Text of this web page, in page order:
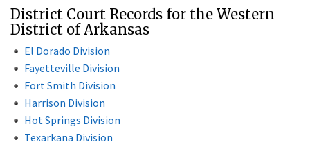
District Court Records for the Western
District of Arkansas
El Dorado Division
Fayetteville Division
Fort Smith Division
Harrison Division
Hot Springs Division
Texarkana Division